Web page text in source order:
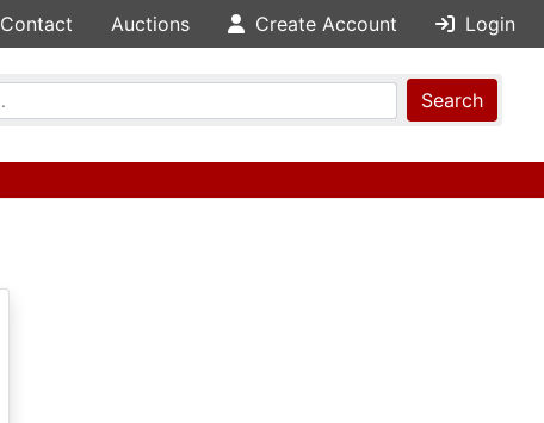
Contact Auctions Create Account Login
Search